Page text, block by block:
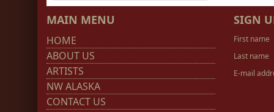
MAIN MENU
HOME
ABOUT US
ARTISTS
NW ALASKA
CONTACT US
SIGN
First name
Last name
E-mail